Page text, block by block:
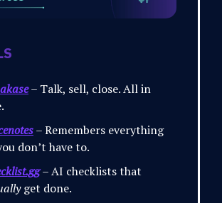
– Talk, sell, close. All in
– Remembers everything
don’t have to.
– AI checklists that
get done.